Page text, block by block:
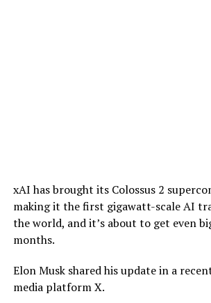
xAI has brought its Colossus 2
making it the first gigawatt-scale AI
the world, and it’s about to get even
months.
Elon Musk shared his update in a
media platform X.